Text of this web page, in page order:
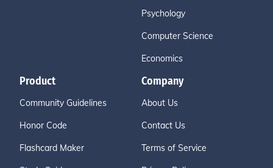
Psychology
Computer Science
Economics
Product
Community Guidelines
Honor Code
Flashcard Maker
Company
About Us
Contact Us
Terms of Service